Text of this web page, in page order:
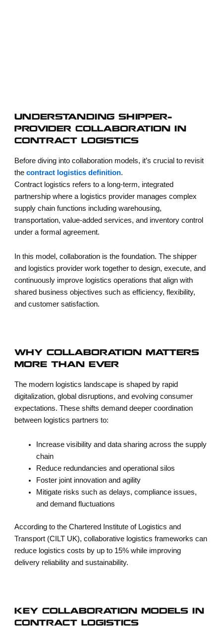
UNDERSTANDING SHIPPER–
PROVIDER COLLABORATION IN
CONTRACT LOGISTICS
Before diving into collaboration models, it’s crucial to revisit
thecontract logistics definition.
Contract logistics refers to a long-term, integrated
partnership where a logistics provider manages complex
supply chain functions including warehousing,
transportation, value-added services, and inventory control
under a formal agreement.
In this model, collaboration is the foundation. The shipper
and logistics provider work together to design, execute, and
continuously improve logistics operations that align with
shared business objectives such as efficiency, flexibility,
and customer satisfaction.
WHY COLLABORATION MATTERS
MORE THAN EVER
The modern logistics landscape is shaped by rapid
digitalization, global disruptions, and evolving consumer
expectations. These shifts demand deeper coordination
between logistics partners to:
Increase visibility and data sharing across the supply
chain
Reduce redundancies and operational silos
Foster joint innovation and agility
Mitigate risks such as delays, compliance issues,
and demand fluctuations
According to the Chartered Institute of Logistics and
Transport (CILT UK), collaborative logistics frameworks can
reduce logistics costs by up to 15% while improving
delivery reliability and sustainability.
KEY COLLABORATION MODELS IN
CONTRACT LOGISTICS